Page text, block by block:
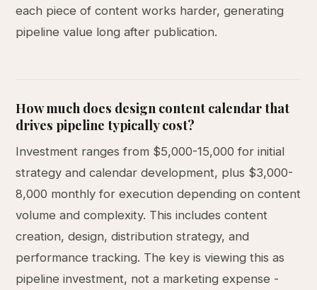
each piece of content works harder, generating
pipeline value long after publication.
How much does design content calendar that
drives pipeline typically cost?
Investment ranges from $5,000-15,000 for initial
strategy and calendar development, plus $3,000-
8,000 monthly for execution depending on content
volume and complexity. This includes content
creation, design, distribution strategy, and
performance tracking. The key is viewing this as
pipeline investment, not a marketing expense -